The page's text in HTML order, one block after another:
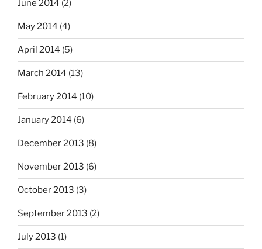
June 2014 (2)
May 2014 (4)
April 2014 (5)
March 2014 (13)
February 2014 (10)
January 2014 (6)
December 2013 (8)
November 2013 (6)
October 2013 (3)
September 2013 (2)
July 2013 (1)